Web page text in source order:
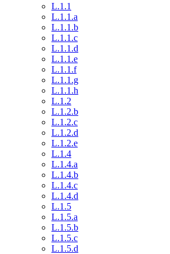
L.1.1
L.1.1.a
L.1.1.b
L.1.1.c
L.1.1.d
L.1.1.e
L.1.1.f
L.1.1.g
L.1.1.h
L.1.2
L.1.2.b
L.1.2.c
L.1.2.d
L.1.2.e
L.1.4
L.1.4.a
L.1.4.b
L.1.4.c
L.1.4.d
L.1.5
L.1.5.a
L.1.5.b
L.1.5.c
L.1.5.d